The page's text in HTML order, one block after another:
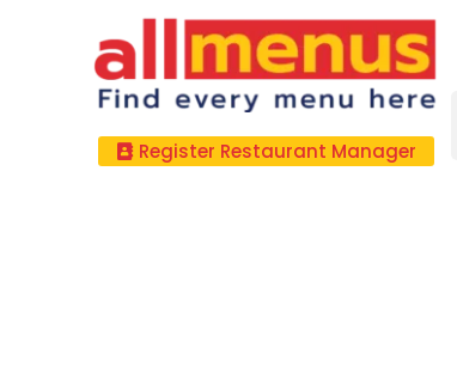
Register Restaurant Manager